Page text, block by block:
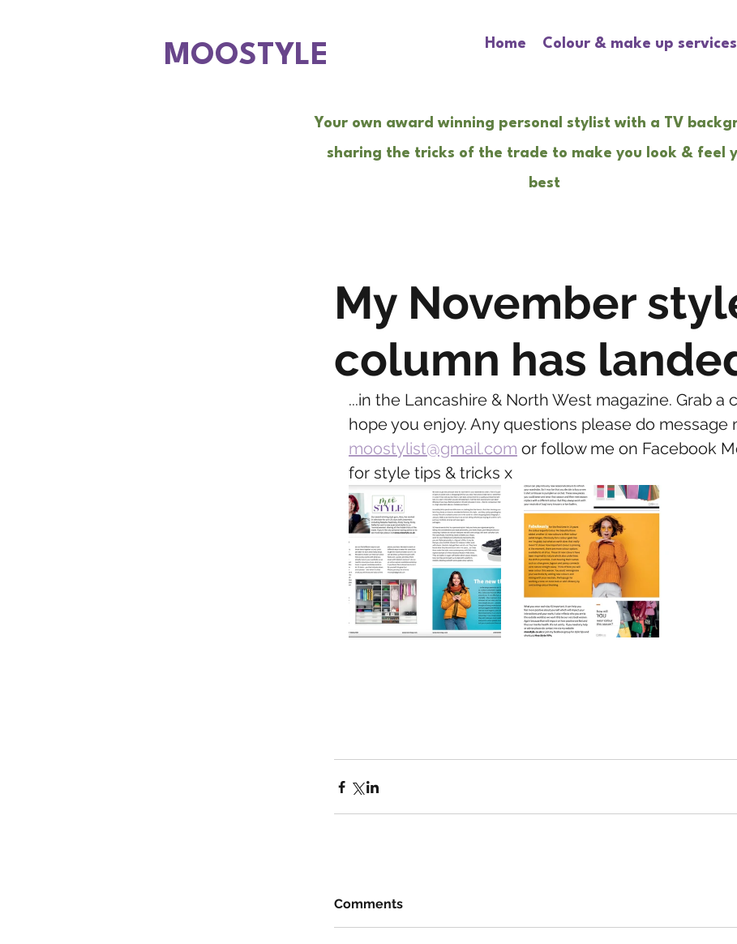
MOOSTYLE Home Colour & make up services
Your own award winning personal stylist with a TV
sharing the tricks of the trade to make you look & feel
best
My November
column has
...in the Lancashire & North West magazine. Grab a
hope you enjoy. Any questions please do message
moostylist@gmail.com or follow me on Facebook
for style tips & tricks x
Comments